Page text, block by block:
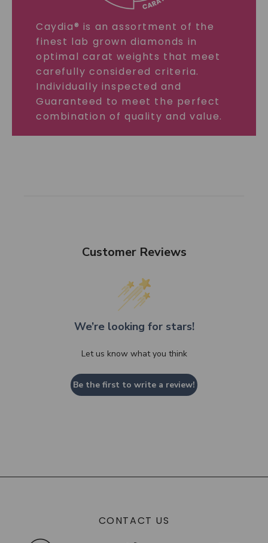
Caydia® is an assortment of the
finest lab grown diamonds in
optimal carat weights that meet
carefully considered criteria.
Individually inspected and
Guaranteed to meet the perfect
combination of quality and value.
Customer Reviews
We’re looking for stars!
Let us know what you think
Be the first to write a review!
CONTACT US